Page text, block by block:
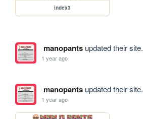
index3
manopantsupdated their site.
1 year ago
manopantsupdated their site.
1 year ago